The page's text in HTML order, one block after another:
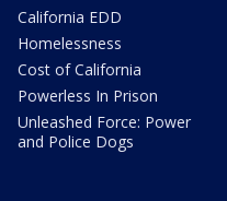
California EDD
Homelessness
Cost of California
Powerless In Prison
Unleashed Force: Power
and Police Dogs